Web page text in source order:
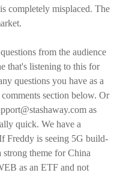
completely misplaced. The
from the audience
that's listening to this for
questions you have as a
section below. Or
as
quick. We have a
Freddy is seeing 5G build-
strong theme for China
as an ETF and not